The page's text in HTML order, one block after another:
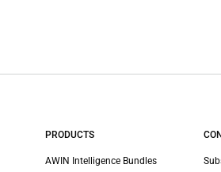
PRODUCTS
AWIN Intelligence Bundles